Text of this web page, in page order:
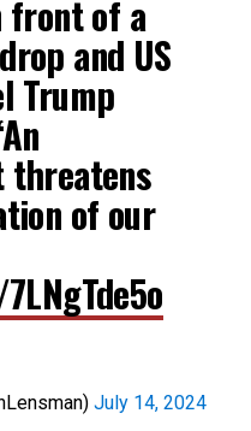
front of a
and US
Trump
of our
July 14, 2024